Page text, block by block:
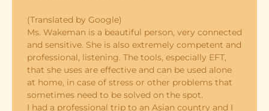
(Translated by Google)
Ms. Wakeman is a beautiful person, very connected
and sensitive. She is also extremely competent and
professional, listening. The tools, especially EFT,
that she uses are effective and can be used alone
at home, in case of stress or other problems that
sometimes need to be solved on the spot.
I had a professional trip to an Asian country and I